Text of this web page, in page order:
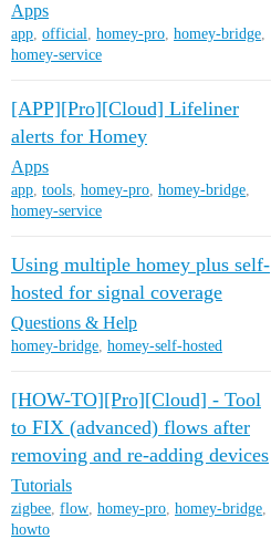
Apps
app, official, homey-pro, homey-bridge,
homey-service
[APP][Pro][Cloud] Lifeliner
alerts for Homey
Apps
app, tools, homey-pro, homey-bridge,
homey-service
Using multiple homey plus self-
hosted for signal coverage
Questions & Help
homey-bridge, homey-self-hosted
[HOW-TO][Pro][Cloud] - Tool
to FIX (advanced) flows after
removing and re-adding devices
Tutorials
zigbee, flow, homey-pro, homey-bridge,
howto